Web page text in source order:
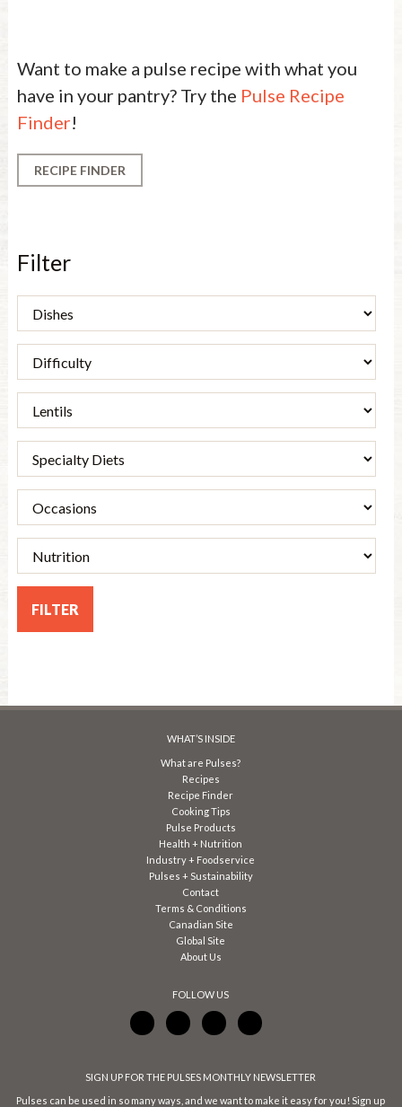
Want to make a pulse recipe with what you
have in your pantry? Try the Pulse Recipe
Finder!
RECIPE FINDER
Filter
WHAT’S INSIDE
What are Pulses?
Recipes
Recipe Finder
Cooking Tips
Pulse Products
Health + Nutrition
Industry + Foodservice
Pulses + Sustainability
Contact
Terms & Conditions
Canadian Site
Global Site
About Us
FOLLOW US
SIGN UP FOR THE PULSES MONTHLY NEWSLETTER
Pulses can be used in so many ways, and we want to make it easy for you! Sign up